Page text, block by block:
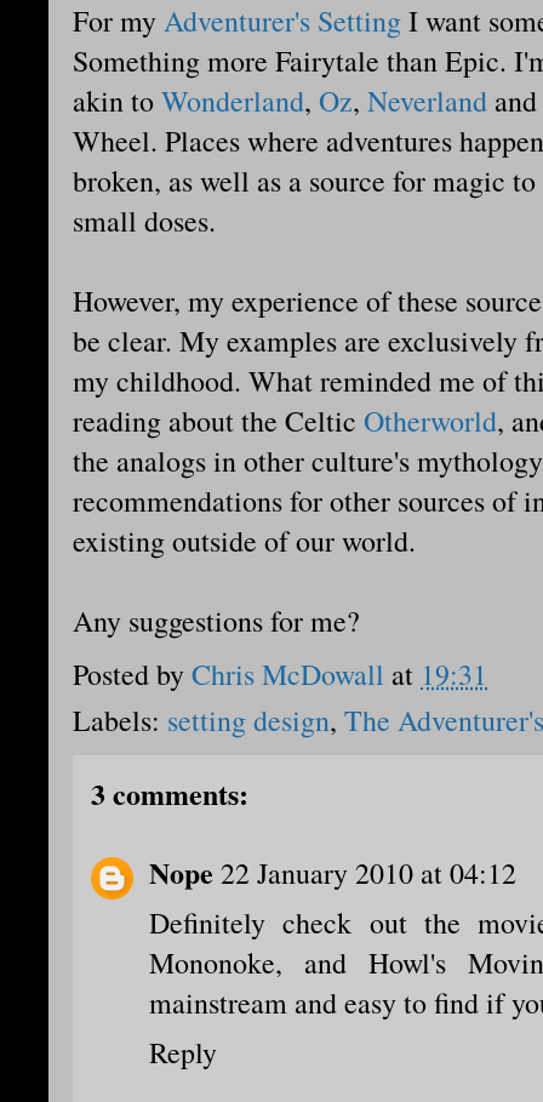
For myAdventurer's SettingI want
Something more Fairytale than Epic.
akin toWonderland, Oz, Neverland and
Wheel. Places where adventures
broken, as well as a source for magic
small doses.
However, my experience of these
be clear. My examples are exclusively
my childhood. What reminded me of
reading about the Celtic Otherworld,
the analogs in other culture's
recommendations for other sources of
existing outside of our world.
Any suggestions for me?
Posted byChris McDowall at 19:31
Labels: setting design, The
3 comments:
Nope 22 January 2010 at 04:12
Definitely check out the
Mononoke, and Howl's
mainstream and easy to find if
Reply